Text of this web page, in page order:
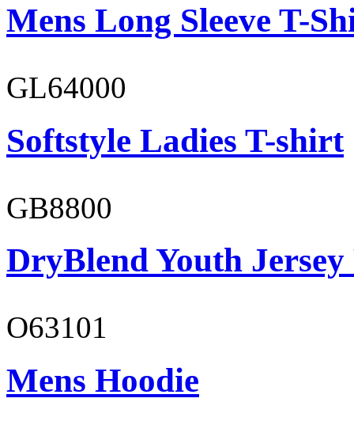
Mens Long Sleeve T-
GL64000
Softstyle Ladies T-shirt
GB8800
DryBlend Youth Jersey
O63101
Mens Hoodie